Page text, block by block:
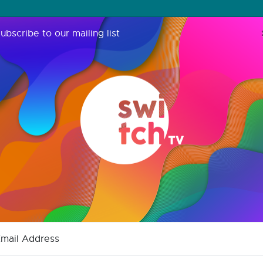
to our mailing list
Address